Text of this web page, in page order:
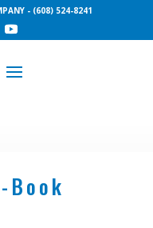
- (608) 524-8241
Book